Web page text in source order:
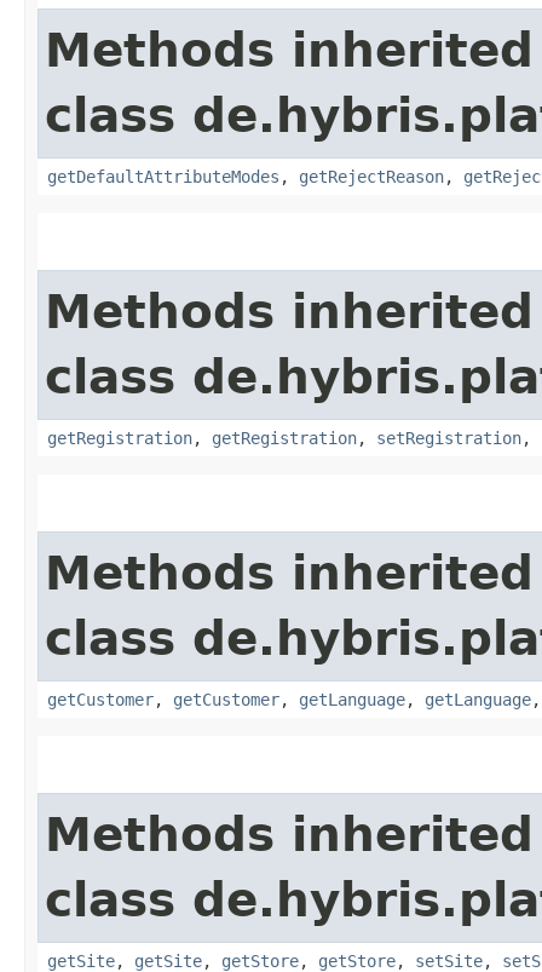
Methods
class
getDefaultAttributeModes , getRejectReason,
Methods
class
getRegistration, getRegistration, setRegistration,
Methods
class
getCustomer, getCustomer, getLanguage, getLanguage
Methods
class
getSite, getSite, getStore, getStore, setSite,